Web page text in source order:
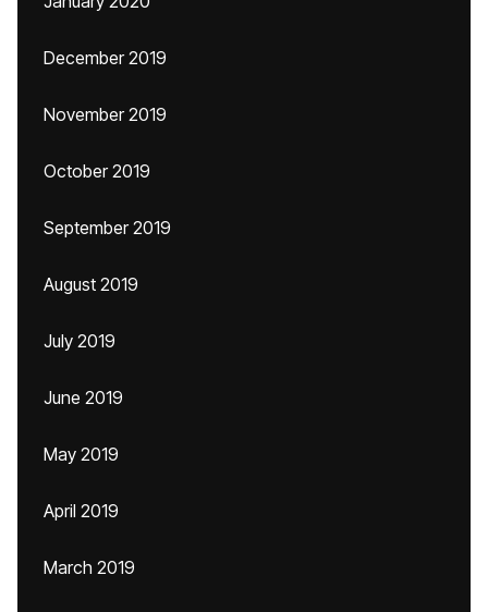
December 2019
November 2019
October 2019
September 2019
August 2019
July 2019
June 2019
May 2019
April 2019
March 2019